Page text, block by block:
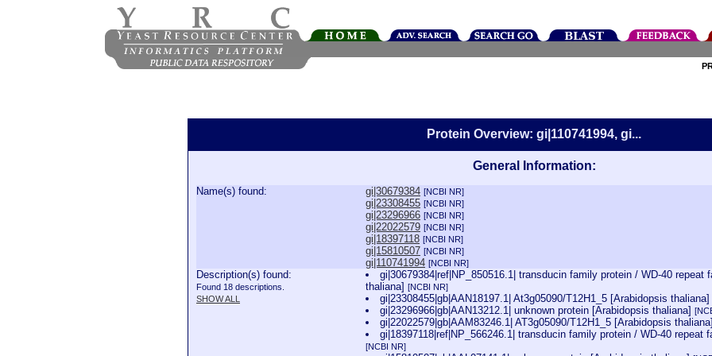
Protein Overview: gi|110741994, gi...
General Information:
Name(s) found: gi|30679384 [NCBI NR]
gi|23308455 [NCBI NR]
gi|23296966 [NCBI NR]
gi|22022579 [NCBI NR]
gi|18397118 [NCBI NR]
gi|15810507 [NCBI NR]
gi|110741994 [NCBI NR]
Description(s) found:
Found 18 descriptions.
SHOW ALL
gi|30679384|ref|NP_850516.1| transducin family protein / WD-40 repeat
thaliana] [NCBI NR]
gi|23308455|gb|AAN18197.1| At3g05090/T12H1_5 [Arabidopsis
gi|23296966|gb|AAN13212.1| unknown protein [Arabidopsis thaliana]
gi|22022579|gb|AAM83246.1| AT3g05090/T12H1_5 [Arabidopsis
gi|18397118|ref|NP_566246.1| transducin family protein / WD-40 repeat
[NCBI NR]